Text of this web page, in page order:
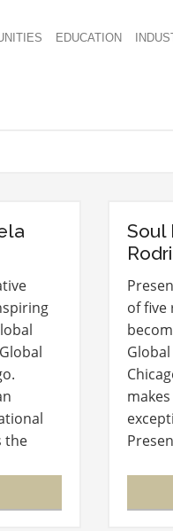
EDUCATION
the
set…
Soul
of five